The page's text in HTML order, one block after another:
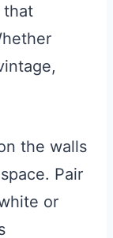
that
the walls
Pair
or